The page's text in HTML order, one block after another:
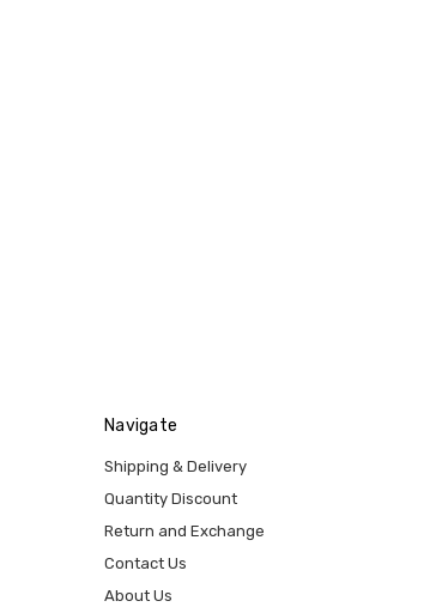
Navigate
Shipping & Delivery
Quantity Discount
Return and Exchange
Contact Us
About Us